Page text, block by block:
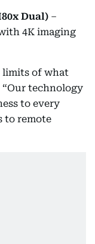
Dual) –
4K imaging
limits of what
“Our technology
to every
to remote